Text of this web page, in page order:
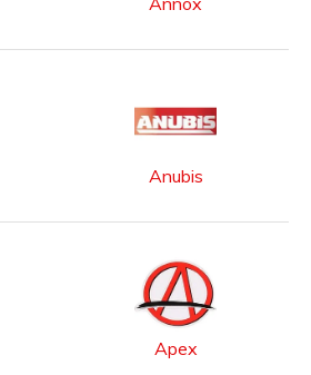
Anubis
Apex